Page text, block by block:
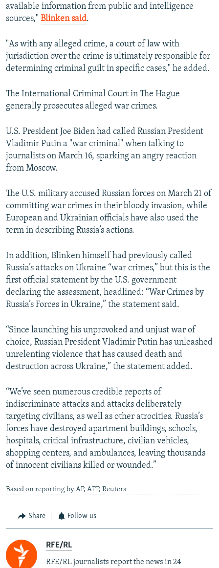
available information from public and intelligence
sources," Blinken said.
"As with any alleged crime, a court of law with
jurisdiction over the crime is ultimately responsible for
determining criminal guilt in specific cases," he added.
The International Criminal Court in The Hague
generally prosecutes alleged war crimes.
U.S. President Joe Biden had called Russian President
Vladimir Putin a "war criminal" when talking to
journalists on March 16, sparking an angry reaction
from Moscow.
The U.S. military accused Russian forces on March 21 of
committing war crimes in their bloody invasion, while
European and Ukrainian officials have also used the
term in describing Russia’s actions.
In addition, Blinken himself had previously called
Russia’s attacks on Ukraine “war crimes,” but this is the
first official statement by the U.S. government
declaring the assessment, headlined: “War Crimes by
Russia’s Forces in Ukraine,” the statement said.
“Since launching his unprovoked and unjust war of
choice, Russian President Vladimir Putin has unleashed
unrelenting violence that has caused death and
destruction across Ukraine,” the statement added.
“We’ve seen numerous credible reports of
indiscriminate attacks and attacks deliberately
targeting civilians, as well as other atrocities. Russia’s
forces have destroyed apartment buildings, schools,
hospitals, critical infrastructure, civilian vehicles,
shopping centers, and ambulances, leaving thousands
of innocent civilians killed or wounded.”
Based on reporting by AP, AFP, Reuters
Share Follow us
RFE/RL
RFE/RL journalists report the news in 24